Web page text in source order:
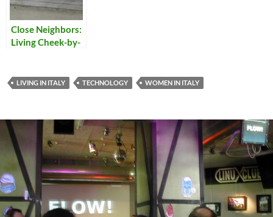
Close Neighbors:
Living Cheek-by-
LIVING IN ITALY TECHNOLOGY WOMEN IN ITALY